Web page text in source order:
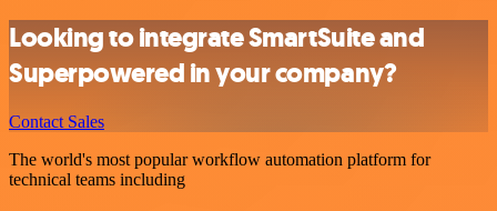
Looking to integrate SmartSuite and
Superpowered in your company?
Contact Sales
The world's most popular workflow automation platform for
technical teams including